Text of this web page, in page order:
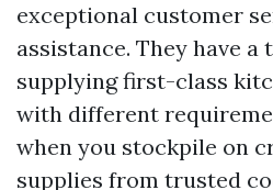
exceptional customer
assistance. They have
supplying first-class
with different
when you stockpile on
supplies from trusted